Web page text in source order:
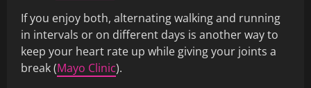
If you enjoy both, alternating walking and running
in intervals or on different days is another way to
keep your heart rate up while giving your joints a
break (Mayo Clinic).